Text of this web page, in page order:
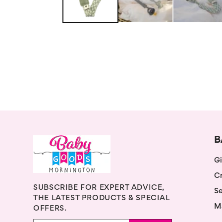
SUBSCRIBE FOR EXPERT ADVICE,
THE LATEST PRODUCTS & SPECIAL
OFFERS.